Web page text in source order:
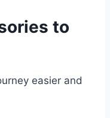
to
easier and